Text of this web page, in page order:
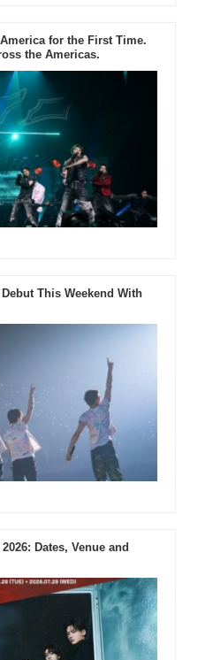
for the First Time.
the Americas.
This Weekend With
Dates, Venue and